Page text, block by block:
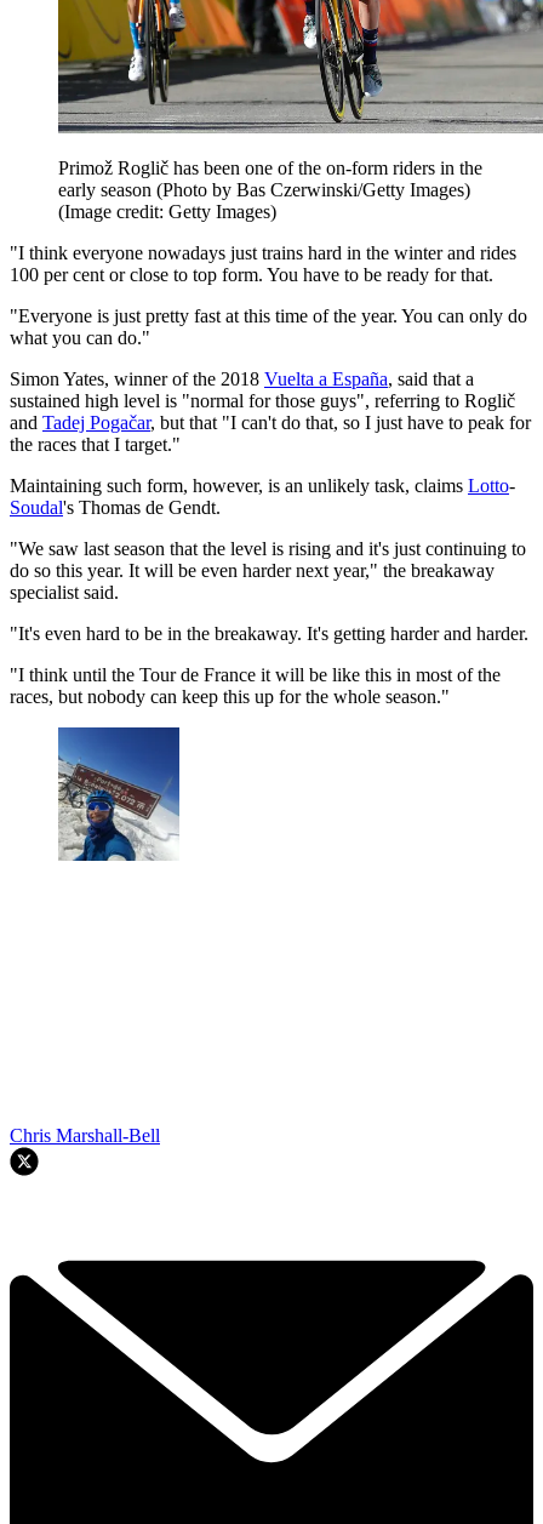
Primož Roglič has been one of the on-form riders in the
early season (Photo by Bas Czerwinski/Getty Images)
(Image credit: Getty Images)
"I think everyone nowadays just trains hard in the winter and rides
100 per cent or close to top form. You have to be ready for that.
"Everyone is just pretty fast at this time of the year. You can only do
what you can do."
Simon Yates, winner of the 2018 Vuelta a España, said that a
sustained high level is "normal for those guys", referring to Roglič
and Tadej Pogačar, but that "I can't do that, so I just have to peak for
the races that I target."
Maintaining such form, however, is an unlikely task, claims Lotto-
Soudal's Thomas de Gendt.
"We saw last season that the level is rising and it's just continuing to
do so this year. It will be even harder next year," the breakaway
specialist said.
"It's even hard to be in the breakaway. It's getting harder and harder.
"I think until the Tour de France it will be like this in most of the
races, but nobody can keep this up for the whole season."
Chris Marshall-Bell